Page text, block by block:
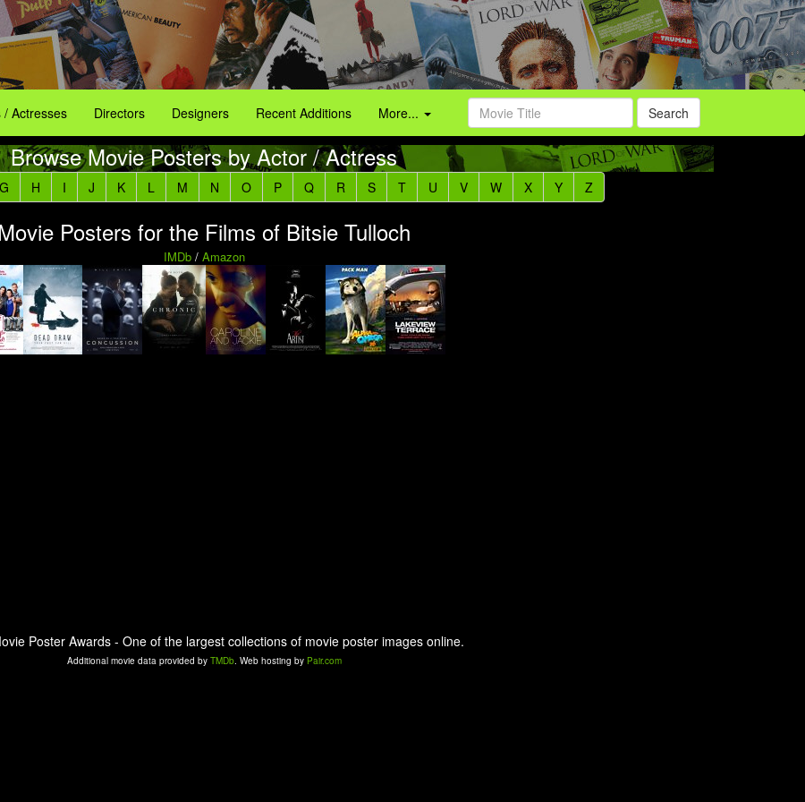
/ Actresses Directors Designers Recent Additions More... Search
Browse Movie Posters by Actor / Actress
G H I J K L M N O P Q R S T U V W X Y Z
Posters for the Films of Bitsie Tulloch
IMDb/ Amazon
Poster Awards - One of the largest collections of movie poster images online.
Additional movie data provided by TMDb. Web hosting by Pair.com